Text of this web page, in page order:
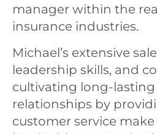
manager within the
insurance industries.
Michael’s extensive
leadership skills, and
cultivating long-
relationships by
customer service